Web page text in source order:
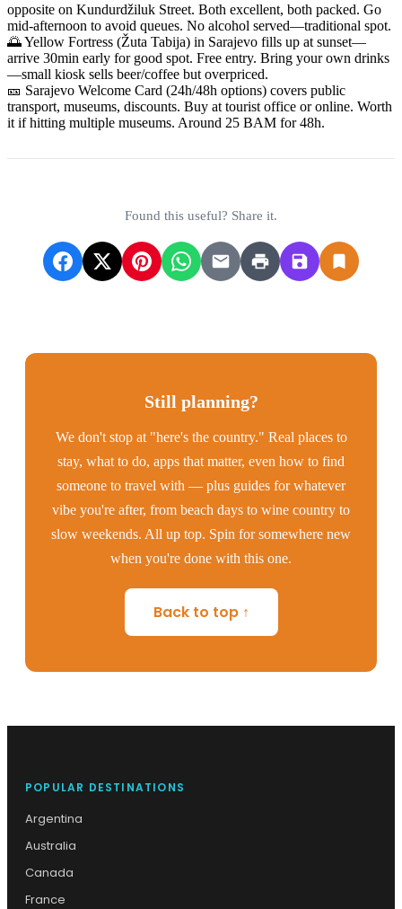
opposite on Kundurdžiluk Street. Both excellent, both packed. Go
mid-afternoon to avoid queues. No alcohol served—traditional spot.
🌅 Yellow Fortress (Žuta Tabija) in Sarajevo fills up at sunset—
arrive 30min early for good spot. Free entry. Bring your own drinks
—small kiosk sells beer/coffee but overpriced.
🎫 Sarajevo Welcome Card (24h/48h options) covers public
transport, museums, discounts. Buy at tourist office or online. Worth
it if hitting multiple museums. Around 25 BAM for 48h.
Found this useful? Share it.
Still planning?
We don't stop at "here's the country." Real places to
stay, what to do, apps that matter, even how to find
someone to travel with — plus guides for whatever
vibe you're after, from beach days to wine country to
slow weekends. All up top. Spin for somewhere new
when you're done with this one.
Back to top ↑
POPULAR DESTINATIONS
Argentina
Australia
Canada
France